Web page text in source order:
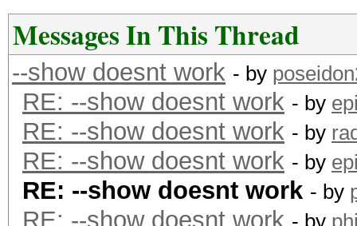
Messages In This Thread
--show doesnt work - by
RE: --show doesnt work - by
RE: --show doesnt work - by
RE: --show doesnt work - by
RE: --show doesnt work - by
RE: --show doesnt work - by